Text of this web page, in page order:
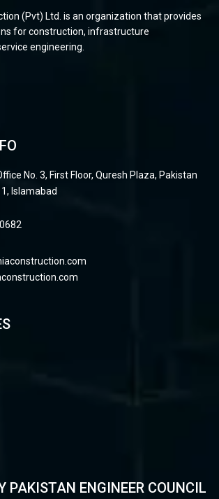
(Pvt) Ltd. is an organization that provides
for construction, infrastructure
engineering.
No. 3, First Floor, Quresh Plaza, Pakistan
Islamabad
PAKISTAN ENGINEER COUNCIL